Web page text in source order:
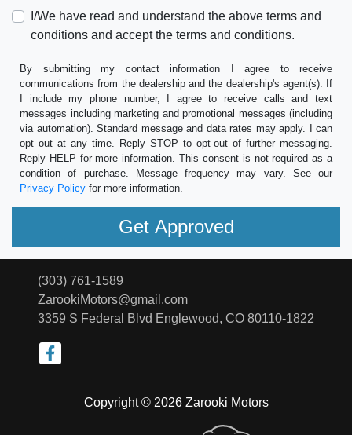
I/We have read and understand the above terms and
conditions and accept the terms and conditions.
By submitting my contact information I agree to receive
communications from the dealership and the dealership's agent(s). If
I include my phone number, I agree to receive calls and text
messages including marketing and promotional messages (including
via automation). Standard message and data rates may apply. I can
opt out at any time. Reply STOP to opt-out of further messaging.
Reply HELP for more information. This consent is not required as a
condition of purchase. Message frequency may vary. See our
Privacy Policy for more information.
Copyright © 2026 Zarooki Motors
(303) 761-1589
ZarookiMotors@gmail.com
3359 S Federal Blvd Englewood, CO 80110-1822